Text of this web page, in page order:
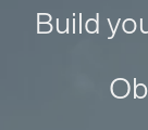
Build